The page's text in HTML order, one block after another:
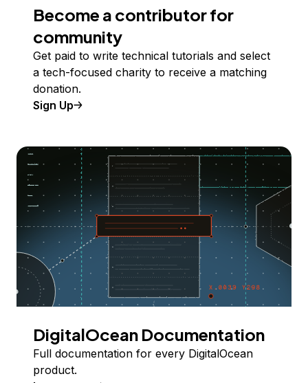
Become a contributor for
community
Get paid to write technical tutorials and select
a tech-focused charity to receive a matching
donation.
Sign Up
DigitalOcean Documentation
Full documentation for every DigitalOcean
product.